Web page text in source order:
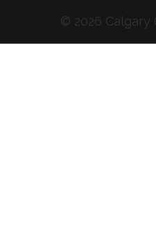
© 2026 Calgary